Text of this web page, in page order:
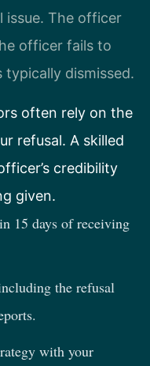
issue. The officer
officer fails to
typically dismissed.
often rely on the
refusal. A skilled
credibility
given.
15 days of receiving
the refusal
with your